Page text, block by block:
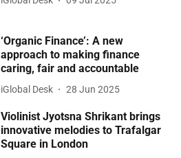
‘Organic Finance’: A new
approach to making finance
caring, fair and accountable
iGlobal Desk 28 Jun 2025
Violinist Jyotsna Shrikant brings
innovative melodies to Trafalgar
Square in London